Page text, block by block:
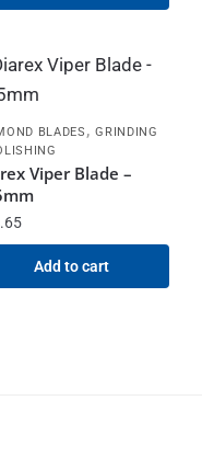
BLADES ,GRINDING
Viper Blade –
Add to cart